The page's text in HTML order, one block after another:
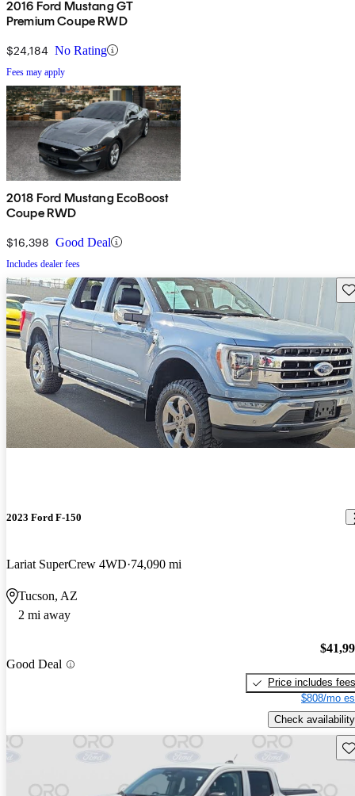
2016 Ford Mustang GT
Premium Coupe RWD
$24,184 No Rating
Fees may apply
2018 Ford Mustang EcoBoost
Coupe RWD
$16,398 Good Deal
Includes dealer fees
2023 Ford F-150
Lariat SuperCrew 4WD 74,090 mi
Tucson, AZ
2 mi away
Good Deal
Price includes fees
$808/mo
Check availability